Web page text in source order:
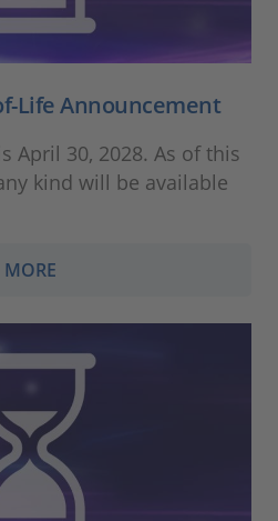
Life Announcement
April 30, 2028. As of this
kind will be available
MORE